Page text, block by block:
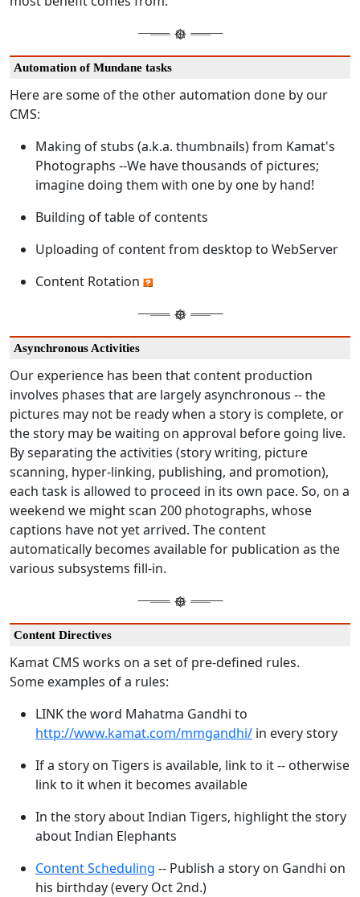
Automation of Mundane tasks
Here are some of the other automation done by our
CMS:
Making of stubs (a.k.a. thumbnails) from Kamat's
Photographs --We have thousands of pictures;
imagine doing them with one by one by hand!
Building of table of contents
Uploading of content from desktop to WebServer
Content Rotation
Asynchronous Activities
Our experience has been that content production
involves phases that are largely asynchronous -- the
pictures may not be ready when a story is complete, or
the story may be waiting on approval before going live.
By separating the activities (story writing, picture
scanning, hyper-linking, publishing, and promotion),
each task is allowed to proceed in its own pace. So, on a
weekend we might scan 200 photographs, whose
captions have not yet arrived. The content
automatically becomes available for publication as the
various subsystems fill-in.
Content Directives
Kamat CMS works on a set of pre-defined rules.
Some examples of a rules:
LINK the word Mahatma Gandhi to
http://www.kamat.com/mmgandhi/ in every story
If a story on Tigers is available, link to it -- otherwise
link to it when it becomes available
In the story about Indian Tigers, highlight the story
about Indian Elephants
Content Scheduling -- Publish a story on Gandhi on
his birthday (every Oct 2nd.)